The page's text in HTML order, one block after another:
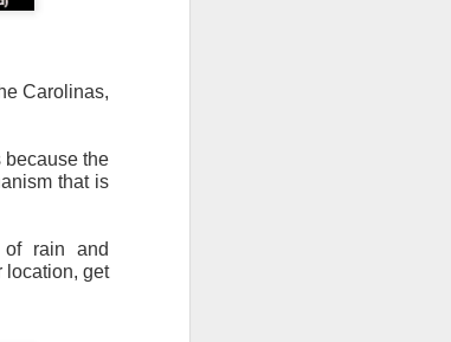
Carolinas,
because the
that is
rain and
location, get
rain and